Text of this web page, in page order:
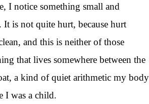
I notice something small and
is not quite hurt, because hurt
and this is neither of those
that lives somewhere between the
a kind of quiet arithmetic my body
I was a child.